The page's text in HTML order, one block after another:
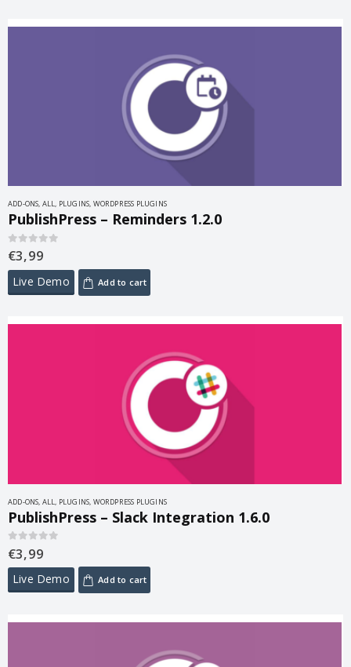
ADD-ONS, ALL, PLUGINS, WORDPRESS PLUGINS
PublishPress – Reminders 1.2.0
0out of 5
€3,99
Live Demo Add to cart
ADD-ONS, ALL, PLUGINS, WORDPRESS PLUGINS
PublishPress – Slack Integration 1.6.0
0out of 5
€3,99
Live Demo Add to cart